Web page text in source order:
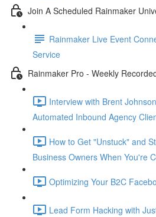
Join A Scheduled Rainmaker
Rainmaker Live Event
Service
Rainmaker Pro - Weekly
Interview with Brent
Automated Inbound Agency
How to Get "Unstuck" and
Business Owners When You're
Optimizing Your B2C
Lead Form Hacking with